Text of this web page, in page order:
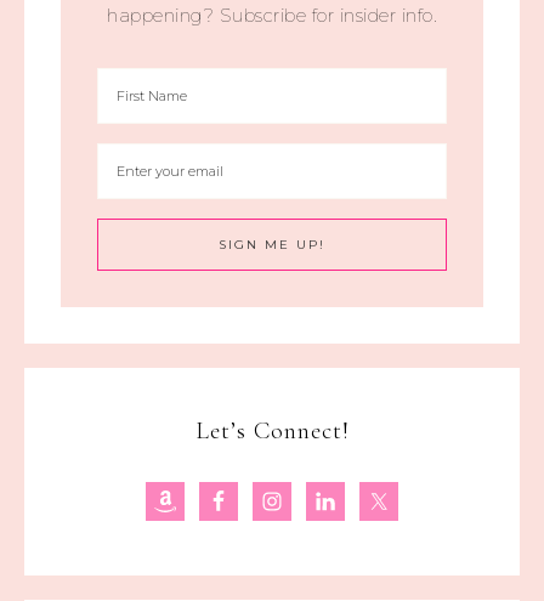
happening? Subscribe for insider info.
Let’s Connect!